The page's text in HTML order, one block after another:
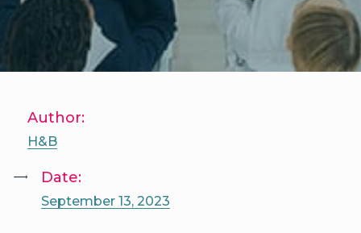
Author:
H&B
Date:
September 13, 2023